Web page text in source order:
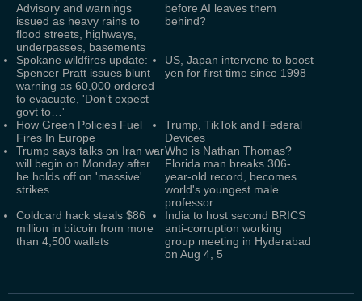
Advisory and warnings
issued as heavy rains to
flood streets, highways,
underpasses, basements
before AI leaves them
behind?
Spokane wildfires update:
Spencer Pratt issues blunt
warning as 60,000 ordered
to evacuate, 'Don't expect
govt to…'
US, Japan intervene to boost
yen for first time since 1998
How Green Policies Fuel
Fires In Europe
Trump, TikTok and Federal
Devices
Trump says talks on Iran war
will begin on Monday after
he holds off on 'massive'
strikes
Who is Nathan Thomas?
Florida man breaks 306-
year-old record, becomes
world's youngest male
professor
Coldcard hack steals $86
million in bitcoin from more
than 4,500 wallets
India to host second BRICS
anti-corruption working
group meeting in Hyderabad
on Aug 4, 5